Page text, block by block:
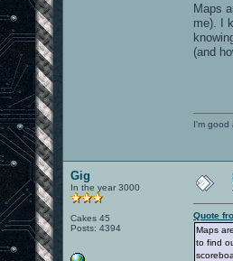
Maps
me). I
(and
I'm good
Gig
In the year 3000
Cakes 45
Posts: 4394
Quote
Maps
to find